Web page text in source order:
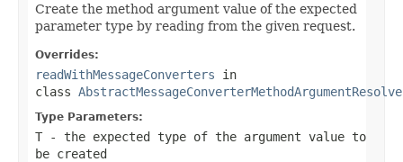
Create the method argument value of the expected
parameter type by reading from the given request.
Overrides:
readWithMessageConverters in
class
Type Parameters:
T - the expected type of the argument value to
be created